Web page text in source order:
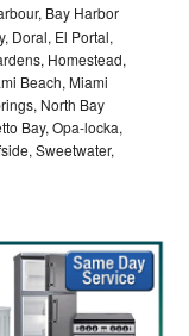
Bay Harbor
Doral, El Portal,
Homestead,
Beach, Miami
North Bay
Bay, Opa-locka,
Sweetwater,